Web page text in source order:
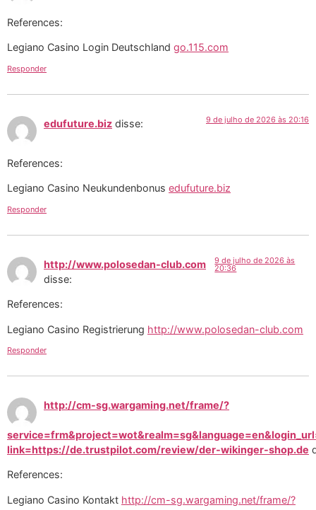
References:
Legiano Casino Login Deutschland go.115.com
Responder
edufuture.biz disse: 9 de julho de 2026 às 20:16
References:
Legiano Casino Neukundenbonus edufuture.biz
Responder
http://www.polosedan-club.com
disse:
9 de julho de 2026 às
20:36
References:
Legiano Casino Registrierung http://www.polosedan-club.com
Responder
http://cm-sg.wargaming.net/frame/?
link=https://de.trustpilot.com/review/der-wikinger-shop.de
References:
Legiano Casino Kontakt http://cm-sg.wargaming.net/frame/?